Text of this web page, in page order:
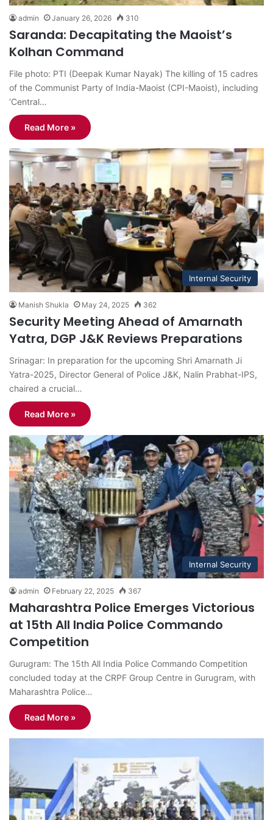
admin January 26, 2026 310
Saranda: Decapitating the Maoist’s
Kolhan Command
File photo: PTI (Deepak Kumar Nayak) The killing of 15 cadres
of the Communist Party of India-Maoist (CPI-Maoist), including
‘Central…
Read More »
Internal Security
Manish Shukla May 24, 2025 362
Security Meeting Ahead of Amarnath
Yatra, DGP J&K Reviews Preparations
Srinagar: In preparation for the upcoming Shri Amarnath Ji
Yatra-2025, Director General of Police J&K, Nalin Prabhat-IPS,
chaired a crucial…
Read More »
Internal Security
admin February 22, 2025 367
Maharashtra Police Emerges Victorious
at 15th All India Police Commando
Competition
Gurugram: The 15th All India Police Commando Competition
concluded today at the CRPF Group Centre in Gurugram, with
Maharashtra Police…
Read More »